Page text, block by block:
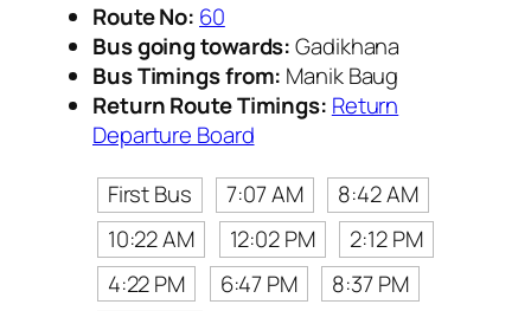
Route No: 60
Bus going towards:Gadikhana
Bus Timings from: Manik Baug
Return Route Timings: Return
Departure Board
First Bus
7:07 AM
8:42 AM
10:22 AM
12:02 PM
2:12 PM
4:22 PM
6:47 PM
8:37 PM